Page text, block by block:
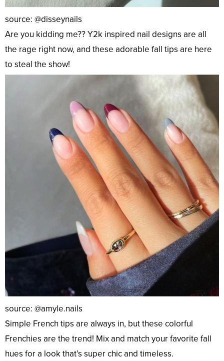
source: @disseynails
Are you kidding me?? Y2k inspired nail designs are all
the rage right now, and these adorable fall tips are here
to steal the show!
source: @amyle.nails
Simple French tips are always in, but these colorful
Frenchies are the trend! Mix and match your favorite fall
hues for a look that’s super chic and timeless.